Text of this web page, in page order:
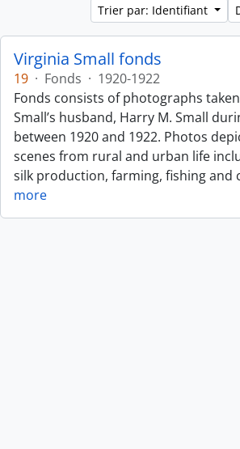
Trier par: Identifiant
Virginia Small fonds
19 · Fonds · 1920-1922
Fonds consists of photographs
Small’s husband, Harry M. Small
between 1920 and 1922. Photos
scenes from rural and urban life
silk production, farming, fishing and
more